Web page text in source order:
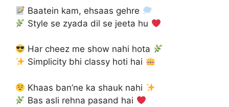
Baatein kam, ehsaas gehre
Style se zyada dil se jeeta hu
Har cheez me show nahi hota
Simplicity bhi classy hoti hai
Khaas ban’ne ka shauk nahi
Bas asli rehna pasand hai